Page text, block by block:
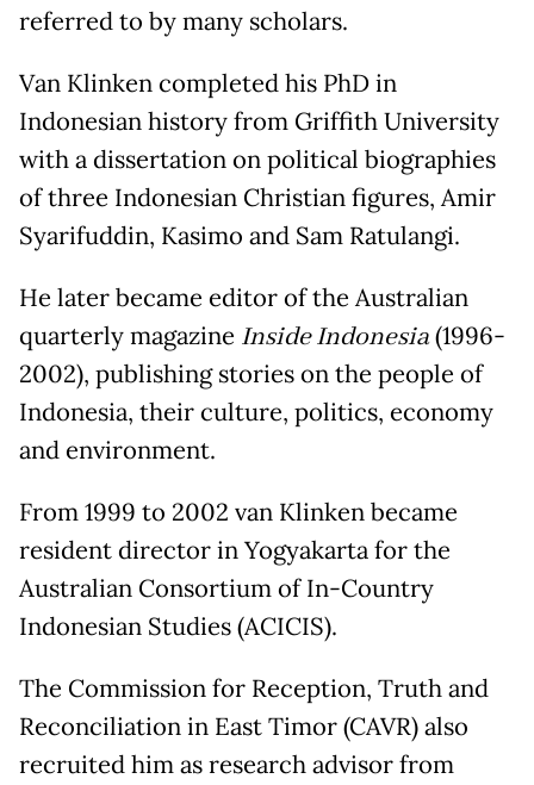
referred to by many scholars.
Van Klinken completed his PhD in
Indonesian history from Griffith University
with a dissertation on political biographies
of three Indonesian Christian figures, Amir
Syarifuddin, Kasimo and Sam Ratulangi.
He later became editor of the Australian
quarterly magazine Inside Indonesia(1996-
2002), publishing stories on the people of
Indonesia, their culture, politics, economy
and environment.
From 1999 to 2002 van Klinken became
resident director in Yogyakarta for the
Australian Consortium of In-Country
Indonesian Studies (ACICIS).
The Commission for Reception, Truth and
Reconciliation in East Timor (CAVR) also
recruited him as research advisor from